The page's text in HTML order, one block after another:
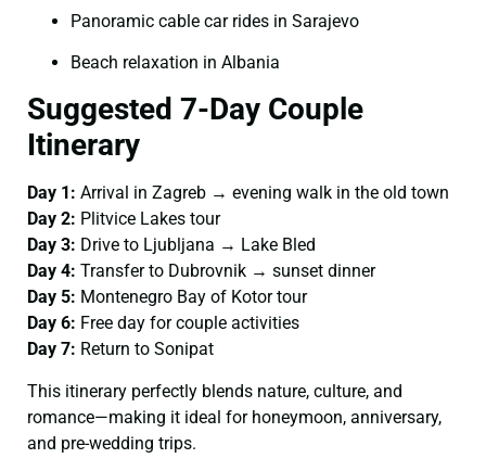
Panoramic cable car rides in Sarajevo
Beach relaxation in Albania
Suggested 7-Day Couple
Itinerary
Day 1: Arrival in Zagreb → evening walk in the old town
Day 2: Plitvice Lakes tour
Day 3: Drive to Ljubljana → Lake Bled
Day 4: Transfer to Dubrovnik → sunset dinner
Day 5: Montenegro Bay of Kotor tour
Day 6: Free day for couple activities
Day 7: Return to Sonipat
This itinerary perfectly blends nature, culture, and
romance—making it ideal for honeymoon, anniversary,
and pre-wedding trips.